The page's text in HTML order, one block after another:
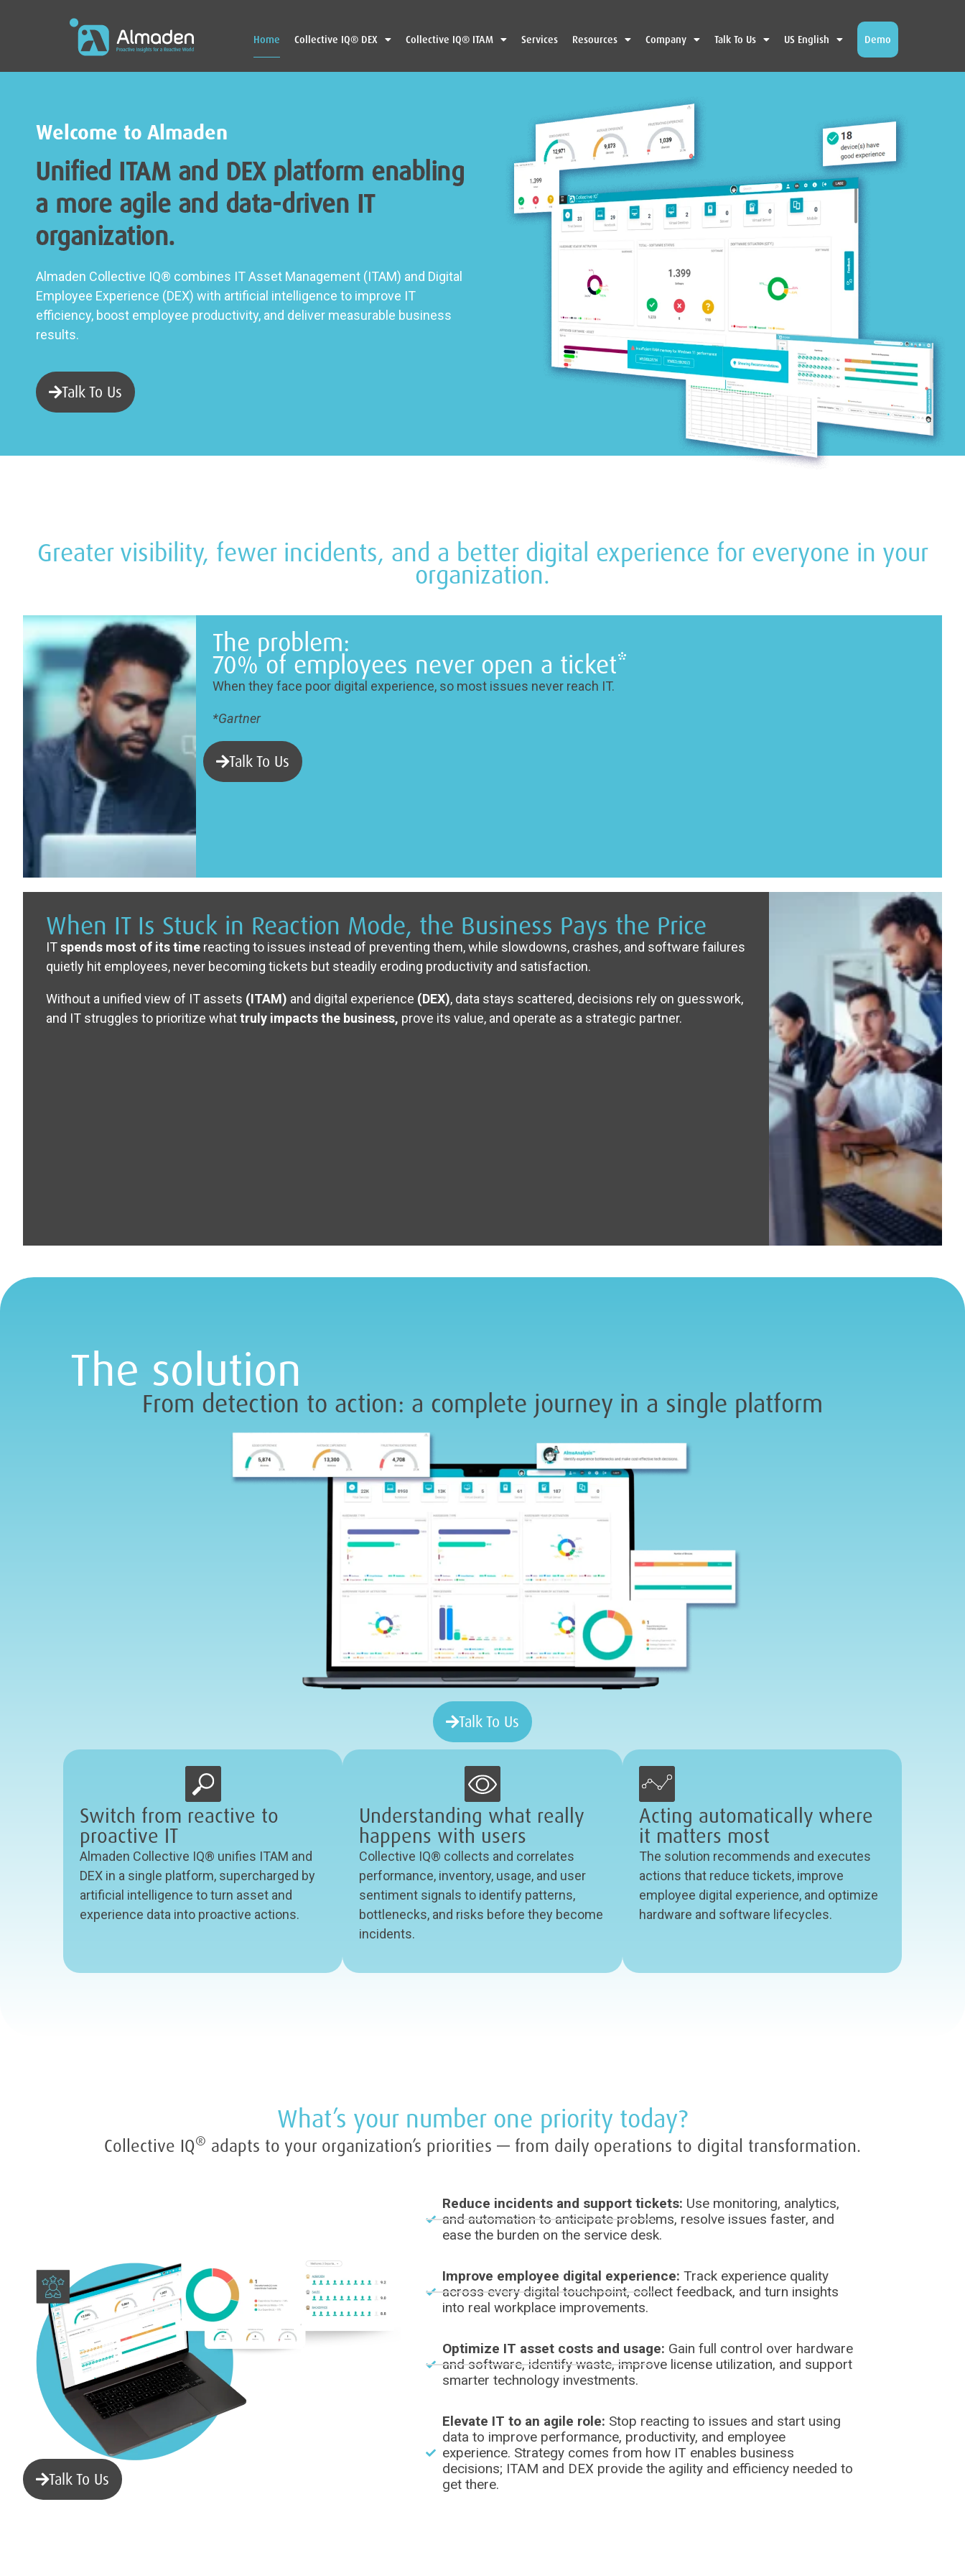
Home Collective IQ® DEX Collective IQ® ITAM Services Resources Company Talk To Us US English Demo
Welcome to Almaden
Unified ITAM and DEX platform enabling
a more agile and data-driven IT
organization.
Almaden Collective IQ® combines IT Asset Management (ITAM) and Digital
Employee Experience (DEX) with artificial intelligence to improve IT
efficiency, boost employee productivity, and deliver measurable business
results.
Talk To Us
Greater visibility, fewer incidents, and a better digital experience for everyone in your
organization.
The problem:
70% of employees never open a ticket*
When they face poor digital experience, so most issues never reach IT.
*Gartner
Talk To Us
When IT Is Stuck in Reaction Mode, the Business Pays the Price
ITspends most of its time reacting to issues instead of preventing them, while slowdowns, crashes, and software failures
quietly hit employees, never becoming tickets but steadily eroding productivity and satisfaction.
Without a unified view of IT assets (ITAM) and digital experience (DEX), data stays scattered, decisions rely on guesswork,
and IT struggles to prioritize whattruly impacts the business, prove its value, and operate as a strategic partner.
The solution
From detection to action: a complete journey in a single platform
Talk To Us
Switch from reactive to
proactive IT
Almaden Collective IQ® unifies ITAM and
DEX in a single platform, supercharged by
artificial intelligence to turn asset and
experience data into proactive actions.
Understanding what really
happens with users
Collective IQ® collects and correlates
performance, inventory, usage, and user
sentiment signals to identify patterns,
bottlenecks, and risks before they become
incidents.
Acting automatically where
it matters most
The solution recommends and executes
actions that reduce tickets, improve
employee digital experience, and optimize
hardware and software lifecycles.
What’s your number one priority today?
Collective IQ® adapts to your organization’s priorities — from daily operations to digital transformation.
Talk To Us
Reduce incidents and support tickets: Use monitoring, analytics,
and automation to anticipate problems, resolve issues faster, and
ease the burden on the service desk.
Improve employee digital experience: Track experience quality
across every digital touchpoint, collect feedback, and turn insights
into real workplace improvements.
Optimize IT asset costs and usage: Gain full control over hardware
and software, identify waste, improve license utilization, and support
smarter technology investments.
Elevate IT to an agile role: Stop reacting to issues and start using
data to improve performance, productivity, and employee
experience. Strategy comes from how IT enables business
decisions; ITAM and DEX provide the agility and efficiency needed to
get there.